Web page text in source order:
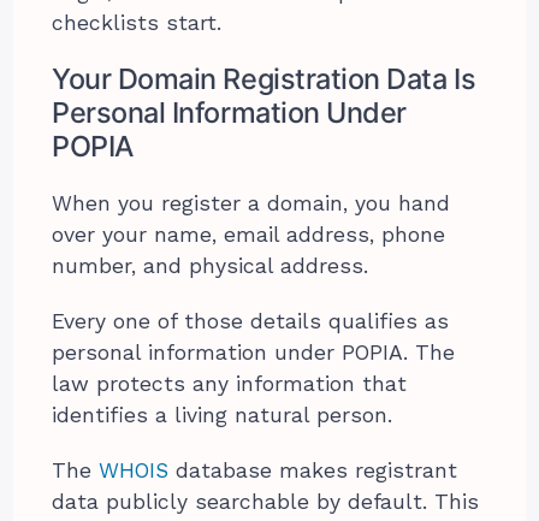
checklists start.
Your Domain Registration Data Is
Personal Information Under
POPIA
When you register a domain, you hand
over your name, email address, phone
number, and physical address.
Every one of those details qualifies as
personal information under POPIA. The
law protects any information that
identifies a living natural person.
TheWHOIS database makes registrant
data publicly searchable by default. This